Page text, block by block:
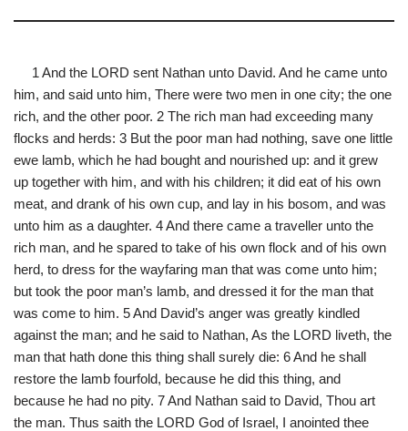
1 And the LORD sent Nathan unto David. And he came unto
him, and said unto him, There were two men in one city; the one
rich, and the other poor. 2 The rich man had exceeding many
flocks and herds: 3 But the poor man had nothing, save one little
ewe lamb, which he had bought and nourished up: and it grew
up together with him, and with his children; it did eat of his own
meat, and drank of his own cup, and lay in his bosom, and was
unto him as a daughter. 4 And there came a traveller unto the
rich man, and he spared to take of his own flock and of his own
herd, to dress for the wayfaring man that was come unto him;
but took the poor man’s lamb, and dressed it for the man that
was come to him. 5 And David’s anger was greatly kindled
against the man; and he said to Nathan, As the LORD liveth, the
man that hath done this thing shall surely die: 6 And he shall
restore the lamb fourfold, because he did this thing, and
because he had no pity. 7 And Nathan said to David, Thou art
the man. Thus saith the LORD God of Israel, I anointed thee